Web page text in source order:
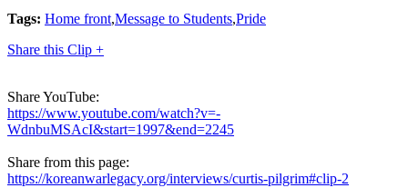
Tags: Home front,Message to Students,Pride
Share this Clip +
Share YouTube:
https://www.youtube.com/watch?v=-
WdnbuMSAcI&start=1997&end=2245
Share from this page:
https://koreanwarlegacy.org/interviews/curtis-pilgrim#clip-2